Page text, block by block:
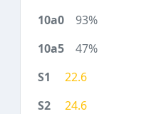
93%
47%
22.6
24.6